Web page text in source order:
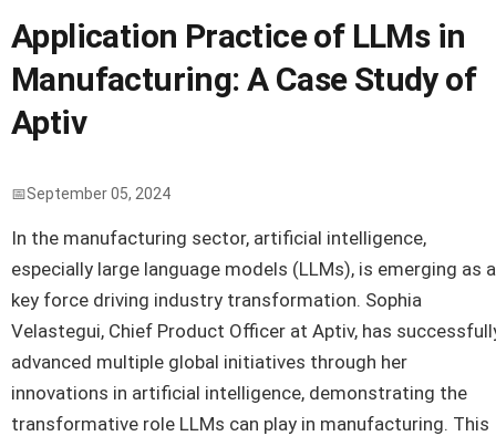
Application Practice of LLMs in
Manufacturing: A Case Study of
Aptiv
September 05, 2024
In the manufacturing sector, artificial intelligence,
especially large language models (LLMs), is emerging as a
key force driving industry transformation. Sophia
Velastegui, Chief Product Officer at Aptiv, has
advanced multiple global initiatives through her
innovations in artificial intelligence, demonstrating the
transformative role LLMs can play in manufacturing. This